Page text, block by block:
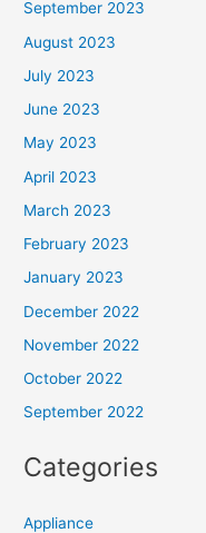
September 2023
August 2023
July 2023
June 2023
May 2023
April 2023
March 2023
February 2023
January 2023
December 2022
November 2022
October 2022
September 2022
Categories
Appliance